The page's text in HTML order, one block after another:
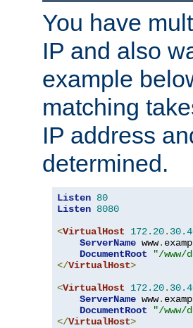
You have
IP and also
example
matching
IP address
determined.
Listen 80
Listen 8080
<VirtualHost 172.20.
ServerName www.
DocumentRoot
"/www/
</VirtualHost>
<VirtualHost 172.20.
ServerName www.
DocumentRoot
"/www/
</VirtualHost>